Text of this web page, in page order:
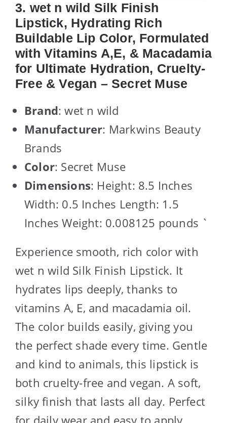
3. wet n wild Silk Finish
Lipstick, Hydrating Rich
Buildable Lip Color, Formulated
with Vitamins A,E, & Macadamia
for Ultimate Hydration, Cruelty-
Free & Vegan – Secret Muse
Brand: wet n wild
Manufacturer: Markwins Beauty
Brands
Color: Secret Muse
Dimensions: Height: 8.5 Inches
Width: 0.5 Inches Length: 1.5
Inches Weight: 0.008125 pounds `
Experience smooth, rich color with
wet n wild Silk Finish Lipstick. It
hydrates lips deeply, thanks to
vitamins A, E, and macadamia oil.
The color builds easily, giving you
the perfect shade every time. Gentle
and kind to animals, this lipstick is
both cruelty-free and vegan. A soft,
silky finish that lasts all day. Perfect